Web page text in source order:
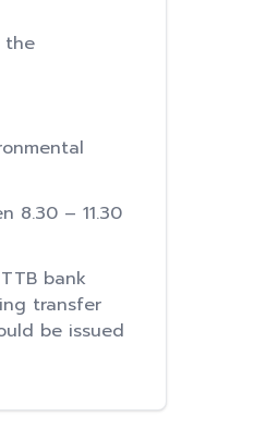
the
8.30 – 11.30
bank
transfer
be issued